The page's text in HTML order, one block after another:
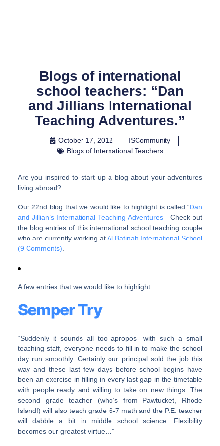
Blogs of international
school teachers: “Dan
and Jillians International
Teaching Adventures.”
October 17, 2012
ISCommunity
Blogs of International Teachers
Are you inspired to start up a blog about your adventures
living abroad?
Our 22nd blog that we would like to highlight is called “Dan
and Jillian’s International Teaching Adventures” Check out
the blog entries of this international school teaching couple
who are currently working atAl Batinah International School
(9 Comments).
A few entries that we would like to highlight:
Semper Try
“Suddenly it sounds all too apropos—with such a small
teaching staff, everyone needs to fill in to make the school
day run smoothly. Certainly our principal sold the job this
way and these last few days before school begins have
been an exercise in filling in every last gap in the timetable
with people ready and willing to take on new things. The
second grade teacher (who’s from Pawtucket, Rhode
Island!) will also teach grade 6-7 math and the P.E. teacher
will dabble a bit in middle school science. Flexibility
becomes our greatest virtue…”